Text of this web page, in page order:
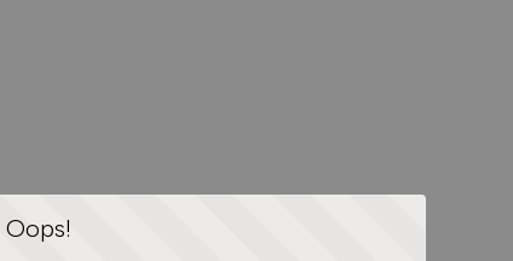
Oops!